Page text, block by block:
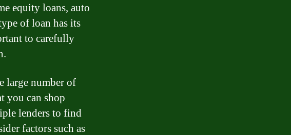
equity loans, auto
of loan has its
to carefully
large number of
you can shop
lenders to find
factors such as